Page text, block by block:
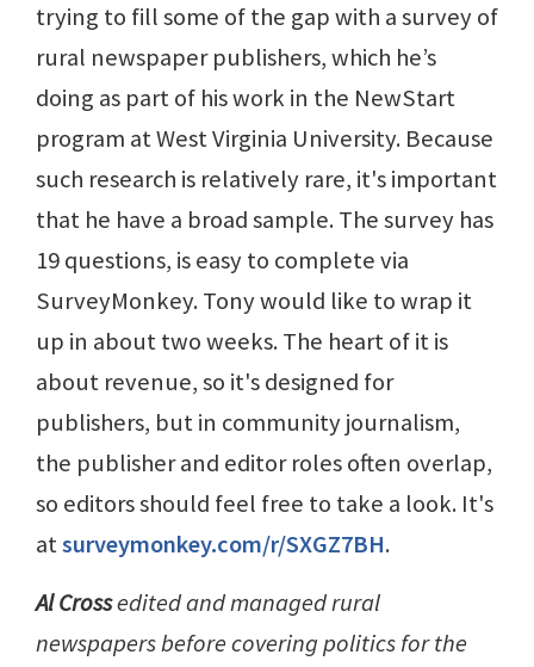
trying to fill some of the gap with a survey of
rural newspaper publishers, which he’s
doing as part of his work in the NewStart
program at West Virginia University. Because
such research is relatively rare, it's important
that he have a broad sample. The survey has
19 questions, is easy to complete via
SurveyMonkey. Tony would like to wrap it
up in about two weeks. The heart of it is
about revenue, so it's designed for
publishers, but in community journalism,
the publisher and editor roles often overlap,
so editors should feel free to take a look. It's
atsurveymonkey.com/r/SXGZ7BH.
Al Crossedited and managed rural
newspapers before covering politics for the